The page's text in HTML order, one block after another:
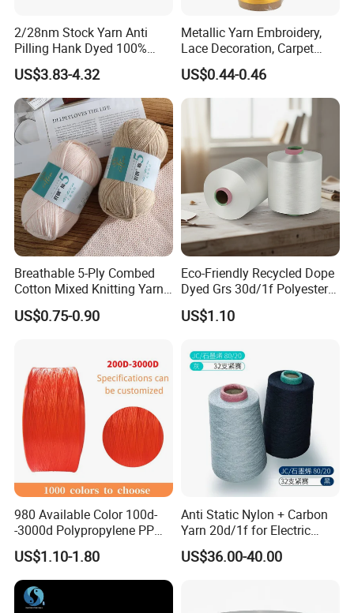
2/28nm Stock Yarn Anti
Pilling Hank Dyed 100%
Acrylic Bulk Knitting Yarn
US$3.83-4.32
Metallic Yarn Embroidery,
Lace Decoration, Carpet
Weaving
US$0.44-0.46
Breathable 5-Ply Combed
Cotton Mixed Knitting Yarn
for Garment Manufacturing
Premium Blended Yarn
US$0.75-0.90
Eco-Friendly Recycled Dope
Dyed Grs 30d/1f Polyester
Yarn Monofilament
/Cdp/Ecdp Mono
US$1.10
980 Available Color 100d-
-3000d Polypropylene PP
Yarn
US$1.10-1.80
Anti Static Nylon + Carbon
Yarn 20d/1f for Electric
Factory Clothes
US$36.00-40.00